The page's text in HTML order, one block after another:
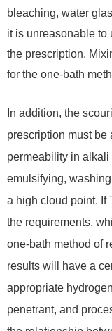
bleaching, water
it is unreasonable to
the prescription.
for the one-bath
In addition, the
prescription must be
permeability in
emulsifying,
a high cloud point. If
the requirements,
one-bath method of
results will have a
appropriate
penetrant, and